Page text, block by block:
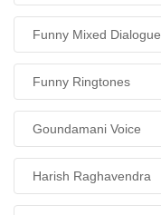
Funny Mixed Dialogue
Funny Ringtones
Goundamani Voice
Harish Raghavendra